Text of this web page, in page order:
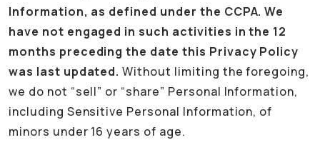
Information, as defined under the CCPA. We
have not engaged in such activities in the 12
months preceding the date this Privacy Policy
was last updated. Without limiting the foregoing,
we do not “sell” or “share” Personal Information,
including Sensitive Personal Information, of
minors under 16 years of age.